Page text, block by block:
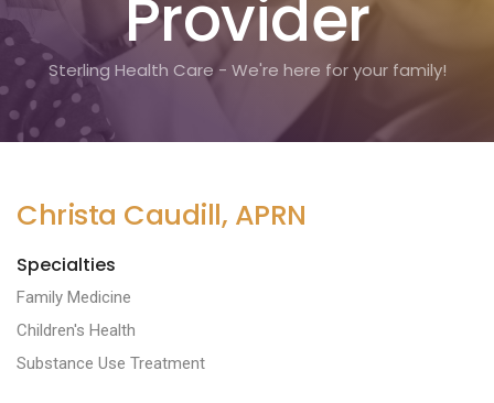
Provider
Sterling Health Care - We're here for your family!
Christa Caudill, APRN
Specialties
Family Medicine
Children's Health
Substance Use Treatment